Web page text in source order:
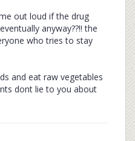
out loud if the drug
anyway??!! the
who tries to stay
and eat raw vegetables
dont lie to you about